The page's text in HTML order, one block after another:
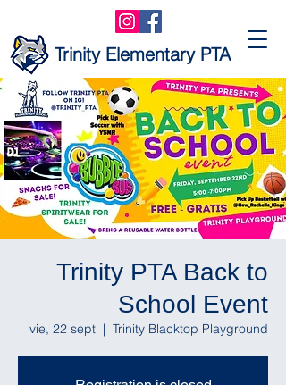
Trinity Elementary PTA
Trinity PTA Back to
School Event
vie, 22 sept
  |
Trinity Blacktop Playground